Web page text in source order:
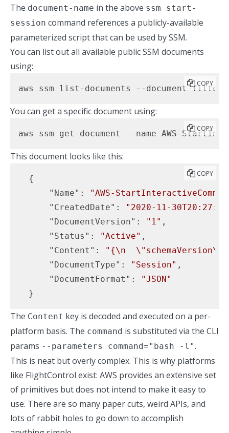
The document-name in the above ssm start-
session command references a publicly-available
parameterized script that can be used by SSM.
You can list out all available public SSM documents
using:
aws ssm list-documents --document-
COPY
You can get a specific document using:
aws ssm get-document --name AWS-
COPY
This document looks like this:
  {
"Name" :
"AWS-
"CreatedDate" :
"2020-11-
"DocumentVersion" : "1" ,
"Status" : "Active" ,
"Content" :
"{\n
"DocumentType" : "Session" ,
"DocumentFormat" :
"JSON"
  }
COPY
The Content key is decoded and executed on a per-
platform basis. The command is substituted via the CLI
params --parameters command="bash -l".
This is neat but overly complex. This is why platforms
like FlightControl exist: AWS provides an extensive set
of primitives but does not intend to make it easy to
use. There are so many paper cuts, weird APIs, and
lots of rabbit holes to go down to accomplish